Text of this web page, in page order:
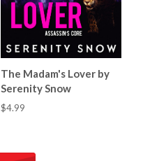
The Madam's Lover by
Serenity Snow
$4.99